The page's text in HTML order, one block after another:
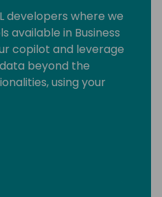
developers where we
available in Business
copilot and leverage
beyond the
using your